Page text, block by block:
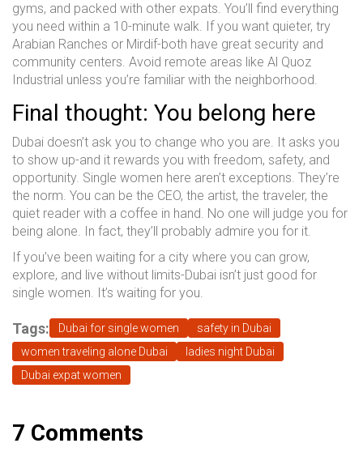
gyms, and packed with other expats. You’ll find everything
you need within a 10-minute walk. If you want quieter, try
Arabian Ranches or Mirdif-both have great security and
community centers. Avoid remote areas like Al Quoz
Industrial unless you’re familiar with the neighborhood.
Final thought: You belong here
Dubai doesn’t ask you to change who you are. It asks you
to show up-and it rewards you with freedom, safety, and
opportunity. Single women here aren’t exceptions. They’re
the norm. You can be the CEO, the artist, the traveler, the
quiet reader with a coffee in hand. No one will judge you for
being alone. In fact, they’ll probably admire you for it.
If you’ve been waiting for a city where you can grow,
explore, and live without limits-Dubai isn’t just good for
single women. It’s waiting for you.
Tags: Dubai for single women
safety in Dubai
women traveling alone Dubai
ladies night Dubai
Dubai expat women
7 Comments